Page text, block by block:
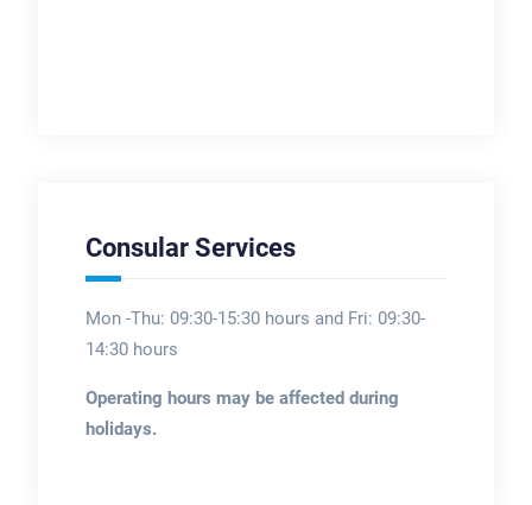
Consular Services
Mon -Thu: 09:30-15:30 hours and Fri: 09:30-
14:30 hours
Operating hours may be affected during
holidays.